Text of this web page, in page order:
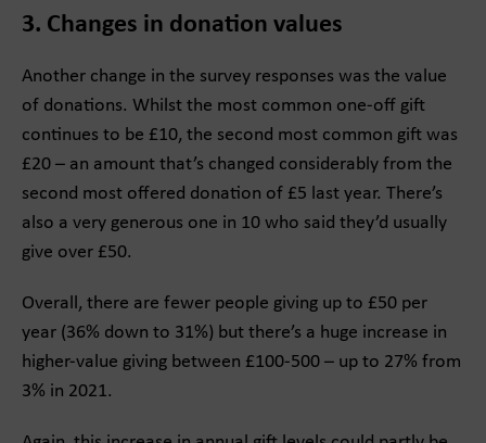
3. Changes in donation values
Another change in the survey responses was the value
of donations. Whilst the most common one-off gift
continues to be £10, the second most common gift was
£20 – an amount that’s changed considerably from the
second most offered donation of £5 last year. There’s
also a very generous one in 10 who said they’d usually
give over £50.
Overall, there are fewer people giving up to £50 per
year (36% down to 31%) but there’s a huge increase in
higher-value giving between £100-500 – up to 27% from
3% in 2021.